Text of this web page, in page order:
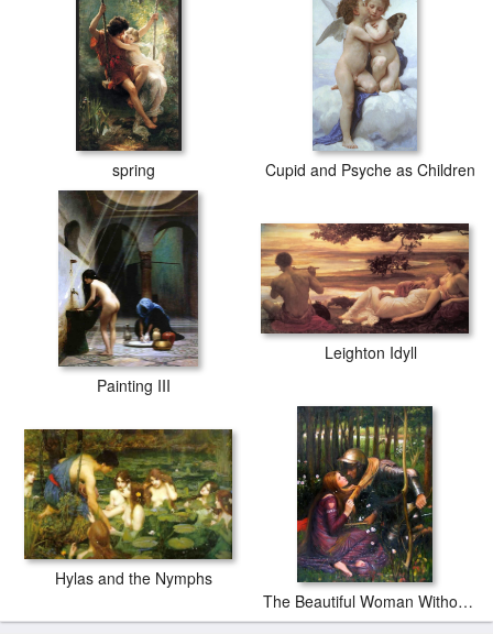
spring Cupid and Psyche as Children
Painting III
Leighton Idyll
Hylas and the Nymphs
The Beautiful Woman Without Mercy